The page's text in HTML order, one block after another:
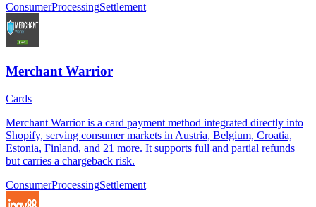
ConsumerProcessingSettlement
Merchant Warrior
Cards
Merchant Warrior is a card payment method integrated directly into
Shopify, serving consumer markets in Austria, Belgium, Croatia,
Estonia, Finland, and 21 more. It supports full and partial refunds
but carries a chargeback risk.
ConsumerProcessingSettlement